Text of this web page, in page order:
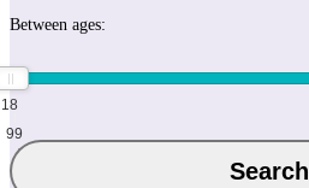
Between ages:
18
99
Search